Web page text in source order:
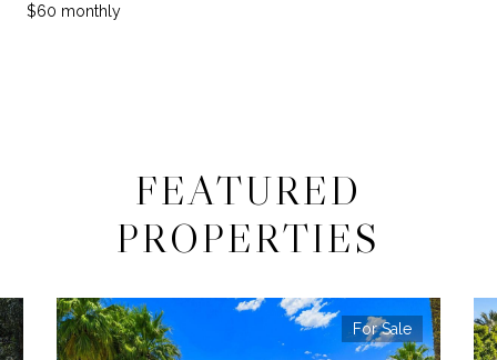
$60 monthly
FEATURED
PROPERTIES
For Sale